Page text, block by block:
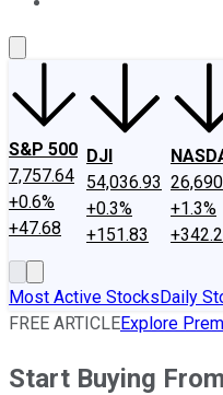
S&P 500
7,757.64
+0.6%
+47.68
DJI
54,036.93
+0.3%
+151.83
+1.3%
Most Active StocksDaily
FREE ARTICLEExplore
Start Buying